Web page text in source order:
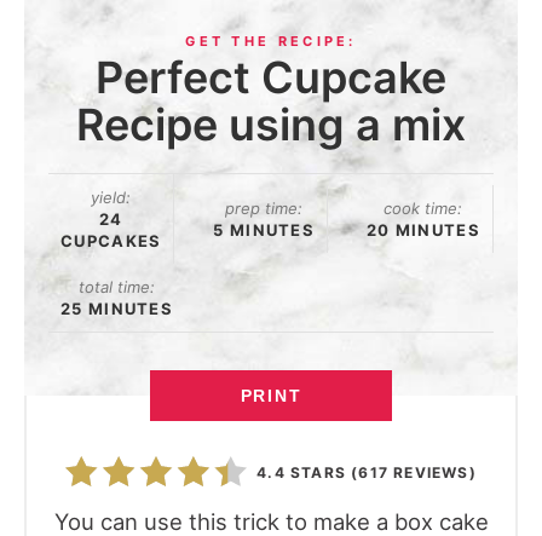
Perfect Cupcake
Recipe using a mix
yield:
24
CUPCAKES
prep time:
5 MINUTES
cook time:
20 MINUTES
total time:
25 MINUTES
PRINT
4.4 STARS (617 REVIEWS)
You can use this trick to make a box cake